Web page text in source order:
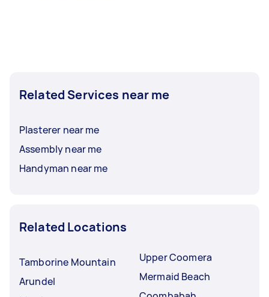
Related Services near me
Plasterer near me
Assembly near me
Handyman near me
Related Locations
Tamborine Mountain
Arundel
Upper Coomera
Mermaid Beach